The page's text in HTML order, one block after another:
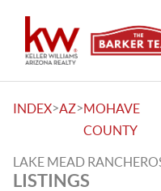
INDEX>AZ>MOHAVE
COUNTY
LAKE MEAD
LISTINGS